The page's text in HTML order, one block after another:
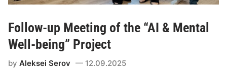
Follow-up Meeting of the “AI & Mental
Well-being” Project
byAleksei Serov 12.09.2025